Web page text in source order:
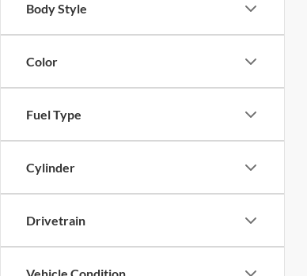
Body Style
Color
Fuel Type
Cylinder
Drivetrain